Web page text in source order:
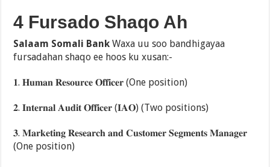
4 Fursado Shaqo Ah
Salaam Somali Bank Waxa uu soo bandhigayaa
fursadahan shaqo ee hoos ku xusan:-
𝟏. 𝐇𝐮𝐦𝐚𝐧 𝐑𝐞𝐬𝐨𝐮𝐫𝐜𝐞 𝐎𝐟𝐟𝐢𝐜𝐞𝐫 (One position)
𝟐. 𝐈𝐧𝐭𝐞𝐫𝐧𝐚𝐥 𝐀𝐮𝐝𝐢𝐭 𝐎𝐟𝐟𝐢𝐜𝐞𝐫 (𝐈𝐀𝐎) (Two positions)
𝟑. 𝐌𝐚𝐫𝐤𝐞𝐭𝐢𝐧𝐠 𝐑𝐞𝐬𝐞𝐚𝐫𝐜𝐡 𝐚𝐧𝐝 𝐂𝐮𝐬𝐭𝐨𝐦𝐞𝐫 𝐒𝐞𝐠𝐦𝐞𝐧𝐭𝐬 𝐌𝐚𝐧𝐚𝐠𝐞𝐫
(One position)